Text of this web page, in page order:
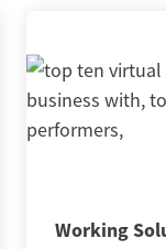
Working